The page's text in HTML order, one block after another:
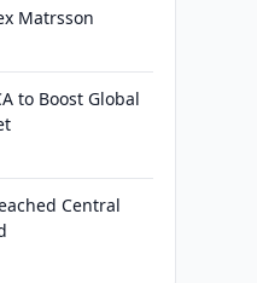
Matrsson
to Boost Global
Central